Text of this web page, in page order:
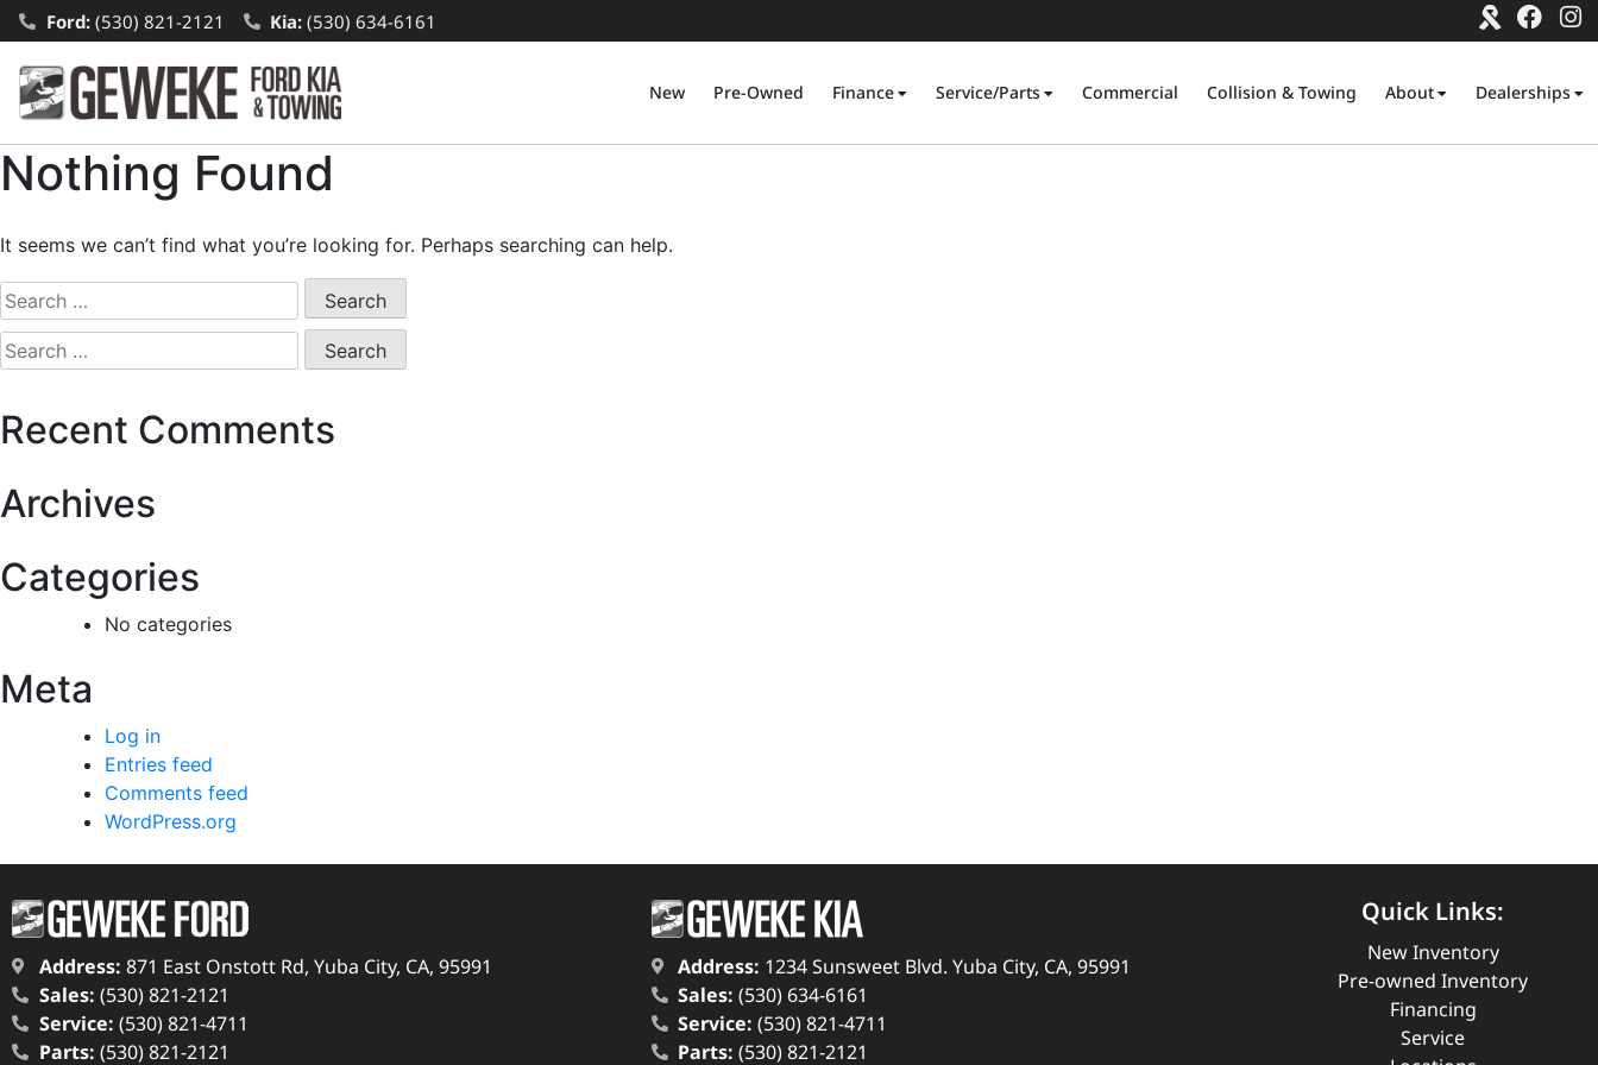
Ford:(530) 821-2121 Kia: (530) 634-6161
New Pre-Owned Finance Service/Parts Commercial Collision & Towing About Dealerships
Nothing Found
It seems we can’t find what you’re looking for. Perhaps searching can help.
Recent Comments
Archives
Categories
No categories
Meta
Log in
Entries feed
Comments feed
WordPress.org
Address: 871 East Onstott Rd, Yuba City, CA, 95991
Sales: (530) 821-2121
Service: (530) 821-4711
Parts: (530) 821-2121
Address: 1234 Sunsweet Blvd. Yuba City, CA, 95991
Sales: (530) 634-6161
Service: (530) 821-4711
Parts: (530) 821-2121
Quick Links:
New Inventory
Pre-owned Inventory
Financing
Service